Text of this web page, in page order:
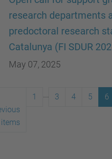
research departments
predoctoral research
Catalunya (FI SDUR
May 07, 2025
1 3 4 5 6